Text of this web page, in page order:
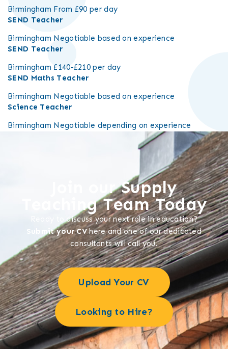
Birmingham From £90 per day
SEND Teacher
Birmingham Negotiable based on experience
SEND Teacher
Birmingham £140-£210 per day
SEND Maths Teacher
Birmingham Negotiable based on experience
Science Teacher
Birmingham Negotiable depending on experience
Join our Supply
Teaching Team Today
Ready to discuss your next role in education?
Submit your CVhere and one of our dedicated
consultants will call you.
Upload Your CV
Looking to Hire?